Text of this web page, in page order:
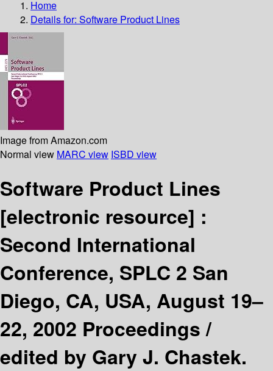
Home
Details for: Software Product Lines
Image from Amazon.com
Normal view MARC view ISBD view
Software Product Lines
[electronic resource] :
Second International
Conference, SPLC 2 San
Diego, CA, USA, August 19–
22, 2002 Proceedings /
edited by Gary J. Chastek.